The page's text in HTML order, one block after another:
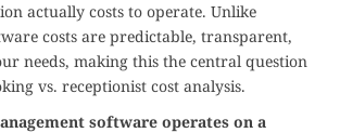
actually costs to operate. Unlike
costs are predictable, transparent,
needs, making this the central question
vs. receptionist cost analysis.
software operates on a